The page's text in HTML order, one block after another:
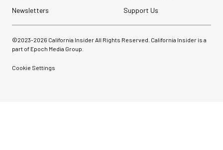
Newsletters
Support Us
©2023-2026 California Insider All Rights Reserved. California Insider is a
part of Epoch Media Group.
Cookie Settings